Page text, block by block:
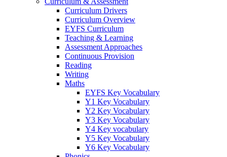
Curriculum Drivers
Curriculum Overview
EYFS Curriculum
Teaching & Learning
Assessment Approaches
Continuous Provision
Reading
Writing
Maths
EYFS Key Vocabulary
Y1 Key Vocabulary
Y2 Key Vocabulary
Y3 Key Vocabulary
Y4 Key vocabulary
Y5 Key Vocabulary
Y6 Key Vocabulary